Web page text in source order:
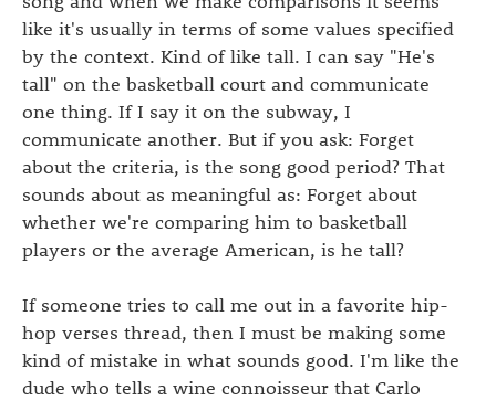
like it's usually in terms of some values specified
by the context. Kind of like tall. I can say "He's
tall" on the basketball court and communicate
one thing. If I say it on the subway, I
communicate another. But if you ask: Forget
about the criteria, is the song good period? That
sounds about as meaningful as: Forget about
whether we're comparing him to basketball
players or the average American, is he tall?
If someone tries to call me out in a favorite hip-
hop verses thread, then I must be making some
kind of mistake in what sounds good. I'm like the
dude who tells a wine connoisseur that Carlo